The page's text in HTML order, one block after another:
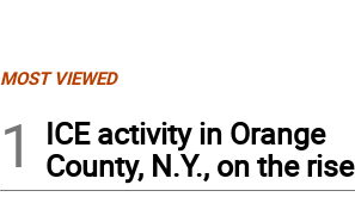
MOST VIEWED
1
ICE activity in Orange
County, N.Y., on the rise